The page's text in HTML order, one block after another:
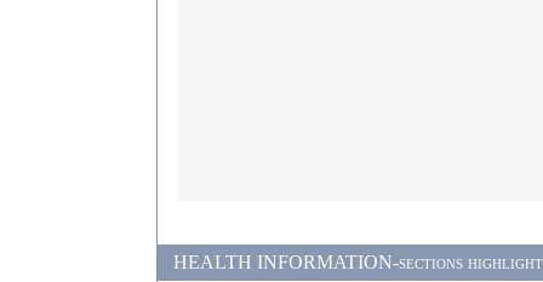
HEALTH INFORMATION-sections